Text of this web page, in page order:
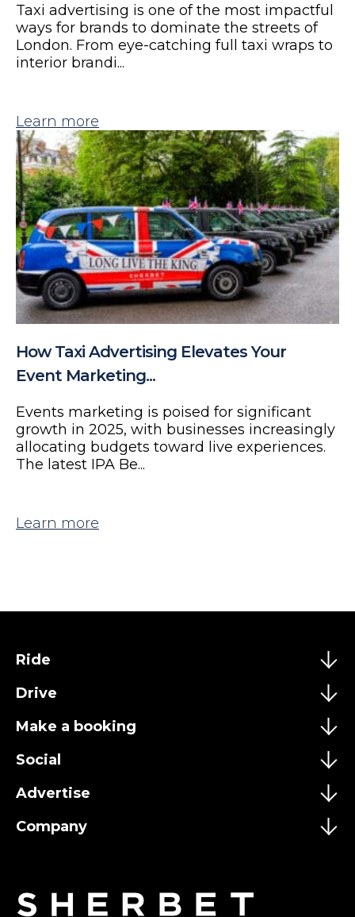
Taxi advertising is one of the most impactful
ways for brands to dominate the streets of
London. From eye-catching full taxi wraps to
interior brandi...
Learn more
How Taxi Advertising Elevates Your
Event Marketing...
Events marketing is poised for significant
growth in 2025, with businesses increasingly
allocating budgets toward live experiences.
The latest IPA Be...
Learn more
Ride
Drive
Make a booking
Social
Advertise
Company